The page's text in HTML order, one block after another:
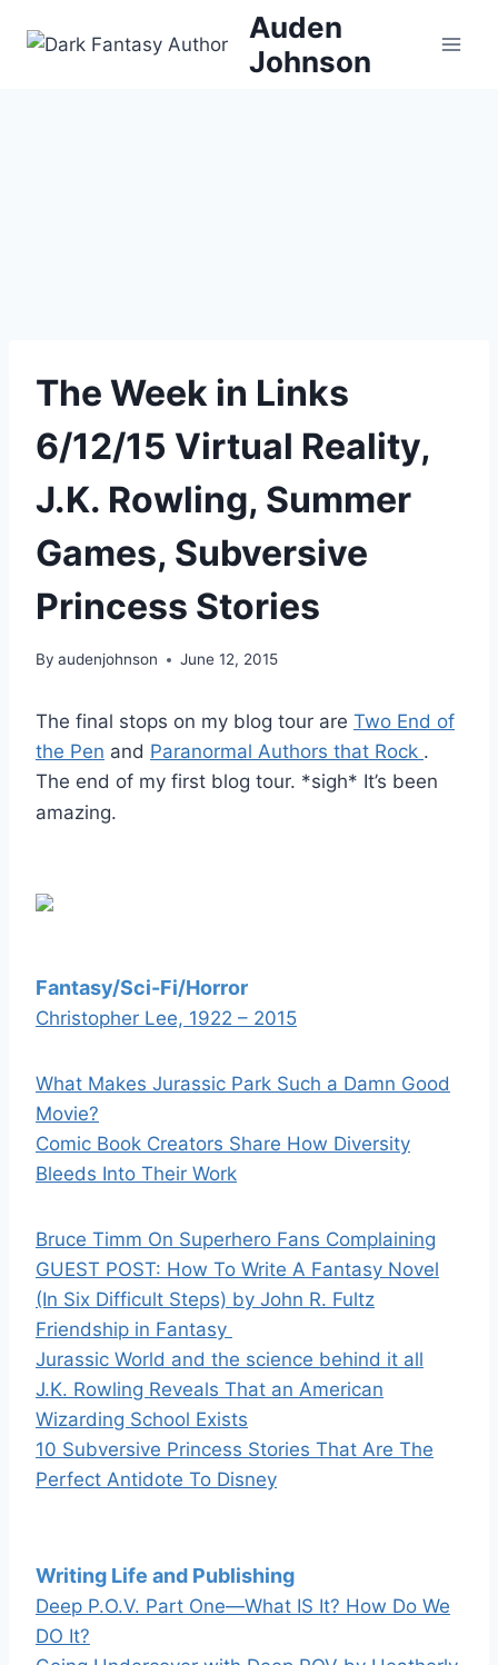
Auden
Johnson
The Week in Links
6/12/15 Virtual Reality,
J.K. Rowling, Summer
Games, Subversive
Princess Stories
By audenjohnson June 12, 2015
The final stops on my blog tour are Two End of
the Pen and Paranormal Authors that Rock .
The end of my first blog tour. *sigh* It’s been
amazing.
Fantasy/Sci-Fi/Horror
Christopher Lee, 1922 – 2015
What Makes Jurassic Park Such a Damn Good
Movie?
Comic Book Creators Share How Diversity
Bleeds Into Their Work
Bruce Timm On Superhero Fans Complaining
GUEST POST: How To Write A Fantasy Novel
(In Six Difficult Steps) by John R. Fultz
Friendship in Fantasy
Jurassic World and the science behind it all
J.K. Rowling Reveals That an American
Wizarding School Exists
10 Subversive Princess Stories That Are The
Perfect Antidote To Disney
Writing Life and Publishing
Deep P.O.V. Part One—What IS It? How Do We
DO It?